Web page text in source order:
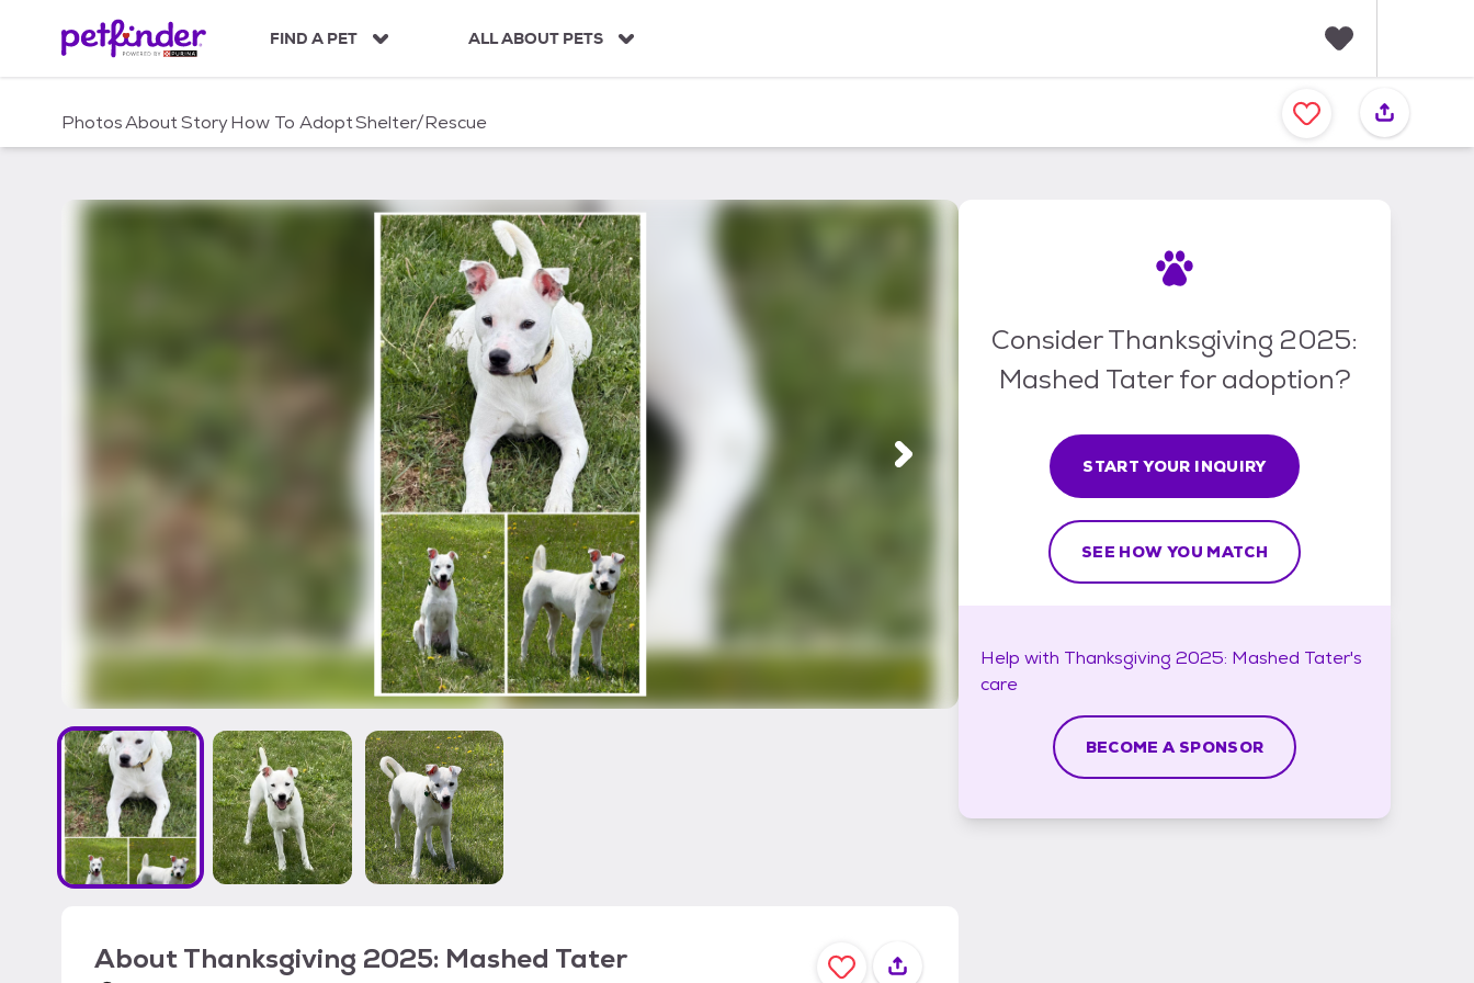
c
FIND A PET ALL ABOUT PETS
a
v
PhotosAboutStoryHow To AdoptShelter/Rescue
AboutThanksgiving 2025: Mashed Tater
Consider Thanksgiving 2025:
Mashed Tater for adoption?
START YOUR INQUIRY
SEE HOW YOU MATCH
Help with Thanksgiving 2025: Mashed Tater's
care
BECOME A SPONSOR